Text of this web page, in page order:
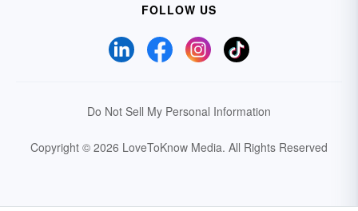
FOLLOW US
Do Not Sell My Personal Information
Copyright © 2026 LoveToKnow Media. All Rights Reserved